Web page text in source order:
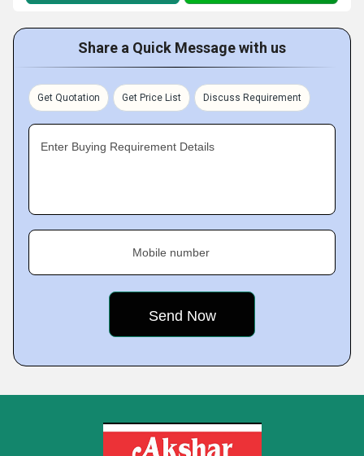
Share a Quick Message with us
Get Quotation Get Price List Discuss Requirement
Enter Buying Requirement Details
Mobile number